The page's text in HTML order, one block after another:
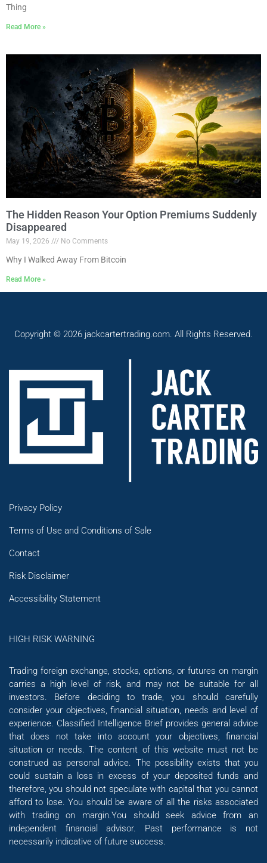
Thing
Read More »
The Hidden Reason Your Option Premiums Suddenly
Disappeared
May 19, 2026 No Comments
Why I Walked Away From Bitcoin
Read More »
Copyright © 2026 jackcartertrading.com. All Rights Reserved.
Privacy Policy
Terms of Use and Conditions of Sale
Contact
Risk Disclaimer
Accessibility Statement
HIGH RISK WARNING
Trading foreign exchange, stocks, options, or futures on margin
carries a high level of risk, and may not be suitable for all
investors. Before deciding to trade, you should carefully
consider your objectives, financial situation, needs and level of
experience. Classified Intelligence Brief provides general advice
that does not take into account your objectives, financial
situation or needs. The content of this website must not be
construed as personal advice. The possibility exists that you
could sustain a loss in excess of your deposited funds and
therefore, you should not speculate with capital that you cannot
afford to lose. You should be aware of all the risks associated
with trading on margin.You should seek advice from an
independent financial advisor. Past performance is not
necessarily indicative of future success.